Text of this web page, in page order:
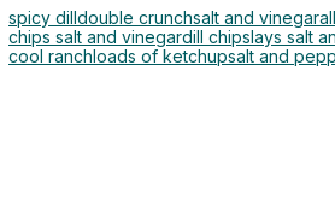
spicy dilldouble crunchsalt and vinegar
chips salt and vinegardill chipslays salt
cool ranchloads of ketchupsalt and